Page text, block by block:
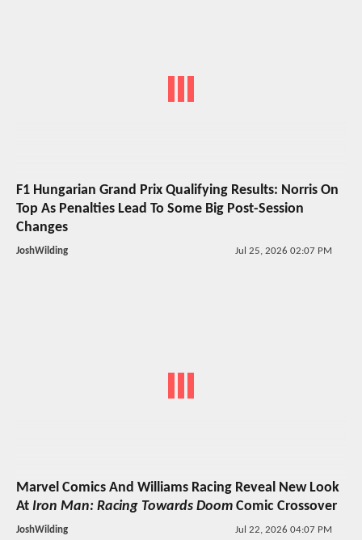
F1 Hungarian Grand Prix Qualifying Results: Norris On
Top As Penalties Lead To Some Big Post-Session
Changes
JoshWilding Jul 25, 2026 02:07 PM
Marvel Comics And Williams Racing Reveal New Look
At Iron Man: Racing Towards Doom Comic Crossover
JoshWilding Jul 22, 2026 04:07 PM